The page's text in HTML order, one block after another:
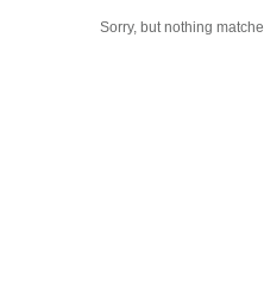
Sorry, but nothing